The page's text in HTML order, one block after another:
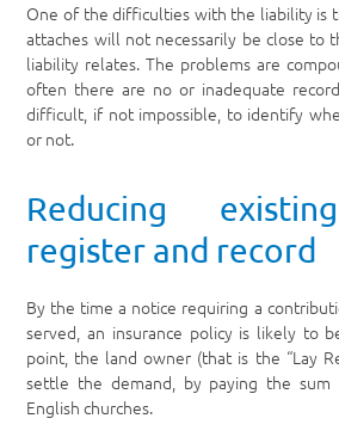
One of the difficulties with the liability is
attaches will not necessarily be close to
liability relates. The problems are
often there are no or inadequate
difficult, if not impossible, to identify
or not.
Reducing
register and record
By the time a notice requiring a
served, an insurance policy is likely to
point, the land owner (that is the “Lay
settle the demand, by paying the
English churches.